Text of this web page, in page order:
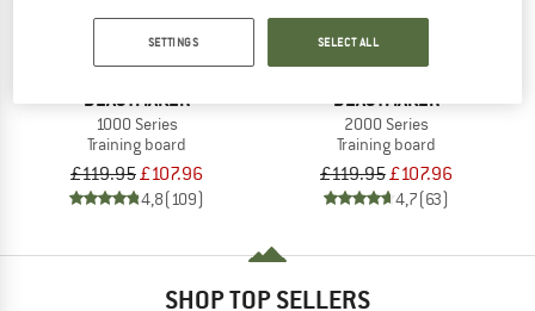
BEASTMAKER
1000 Series
Training board
£119.95£107.96
4,8(109)
BEASTMAKER
2000 Series
Training board
£119.95£107.96
4,7(63)
SHOP TOP SELLERS
SETTINGS SELECT ALL